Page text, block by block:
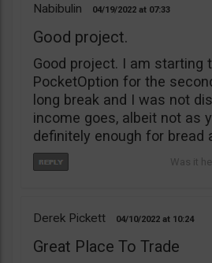
Nabibulin 04/19/2022 07:33
Good project.
Good project. I am starting
PocketOption for the
long break and I was not
income goes, albeit not as
definitely enough for bread
Derek Pickett 04/10/2022 10:24
Great Place To Trade